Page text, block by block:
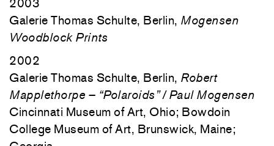
2003
Galerie Thomas Schulte, Berlin, Mogensen
Woodblock Prints
2002
Galerie Thomas Schulte, Berlin, Robert
Mapplethorpe – “Polaroids” / Paul Mogensen
Cincinnati Museum of Art, Ohio; Bowdoin
College Museum of Art, Brunswick, Maine;